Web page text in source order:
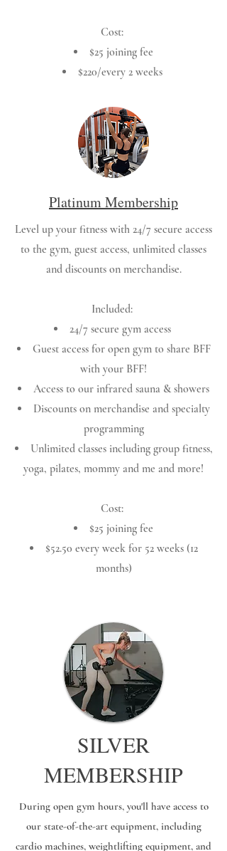
Cost:
$25 joining fee
$220/every 2 weeks
Platinum Membership
Level up your fitness with 24/7 secure access
to the gym, guest access, unlimited classes
and discounts on merchandise.
Included:
24/7 secure gym access
Guest access for open gym to share BFF
with your BFF!
Access to our infrared sauna & showers
Discounts on merchandise and specialty
programming
Unlimited classes including group fitness,
yoga, pilates, mommy and me and more!
Cost:
$25 joining fee
$52.50 every week for 52 weeks (12
months)
SILVER
MEMBERSHIP
During open gym hours, you'll have access to
our state-of-the-art equipment, including
cardio machines, weightlifting equipment, and